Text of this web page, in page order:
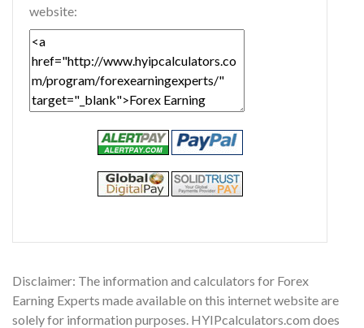
website:
Disclaimer: The information and calculators for Forex
Earning Experts made available on this internet website are
solely for information purposes. HYIPcalculators.com does